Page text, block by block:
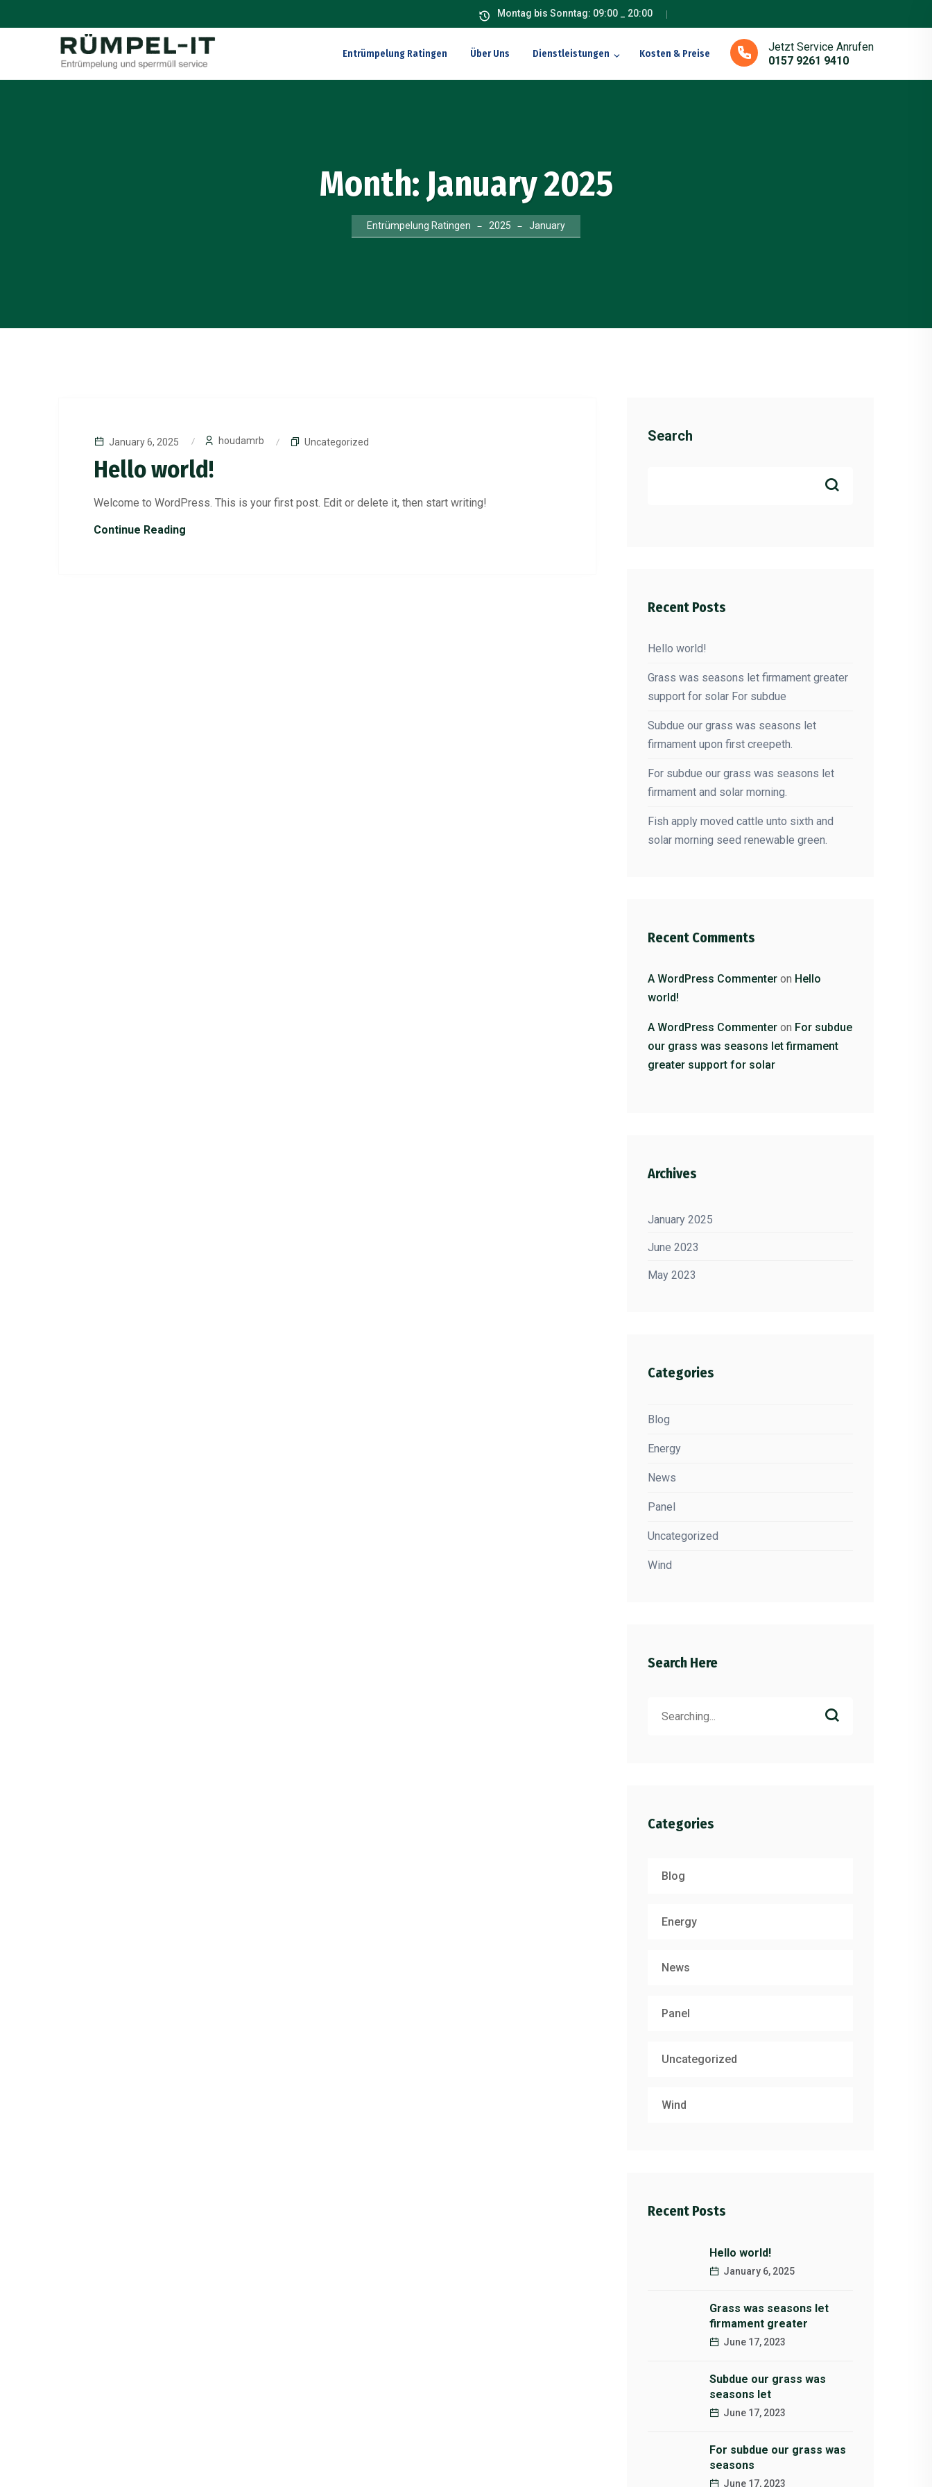
Montag bis Sonntag: 09:00 _ 20:00
Entrümpelung Ratingen Über Uns Dienstleistungen Kosten & Preise
Jetzt Service Anrufen
0157 9261 9410
Month: January 2025
Entrümpelung Ratingen 2025 January
January 6, 2025 houdamrb Uncategorized
Hello world!
Welcome to WordPress. This is your first post. Edit or delete it, then start writing!
Continue Reading
Search
Recent Posts
Hello world!
Grass was seasons let firmament greater
support for solar For subdue
Subdue our grass was seasons let
firmament upon first creepeth.
For subdue our grass was seasons let
firmament and solar morning.
Fish apply moved cattle unto sixth and
solar morning seed renewable green.
Recent Comments
A WordPress Commenter on Hello
world!
A WordPress Commenter on For subdue
our grass was seasons let firmament
greater support for solar
Archives
January 2025
June 2023
May 2023
Categories
Blog
Energy
News
Panel
Uncategorized
Wind
Search Here
Categories
Blog
Energy
News
Panel
Uncategorized
Wind
Recent Posts
Hello world!
January 6, 2025
Grass was seasons let
firmament greater
June 17, 2023
Subdue our grass was
seasons let
June 17, 2023
For subdue our grass was
seasons
June 17, 2023